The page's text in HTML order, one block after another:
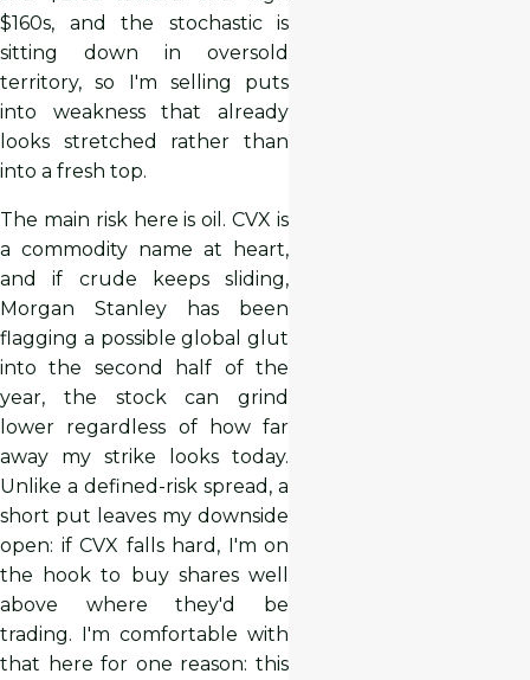
$160s, and the stochastic is
sitting down in oversold
territory, so I'm selling puts
into weakness that already
looks stretched rather than
into a fresh top.
The main risk here is oil. CVX is
a commodity name at heart,
and if crude keeps sliding,
Morgan Stanley has been
flagging a possible global glut
into the second half of the
year, the stock can grind
lower regardless of how far
away my strike looks today.
Unlike a defined-risk spread, a
short put leaves my downside
open: if CVX falls hard, I'm on
the hook to buy shares well
above where they'd be
trading. I'm comfortable with
that here for one reason: this